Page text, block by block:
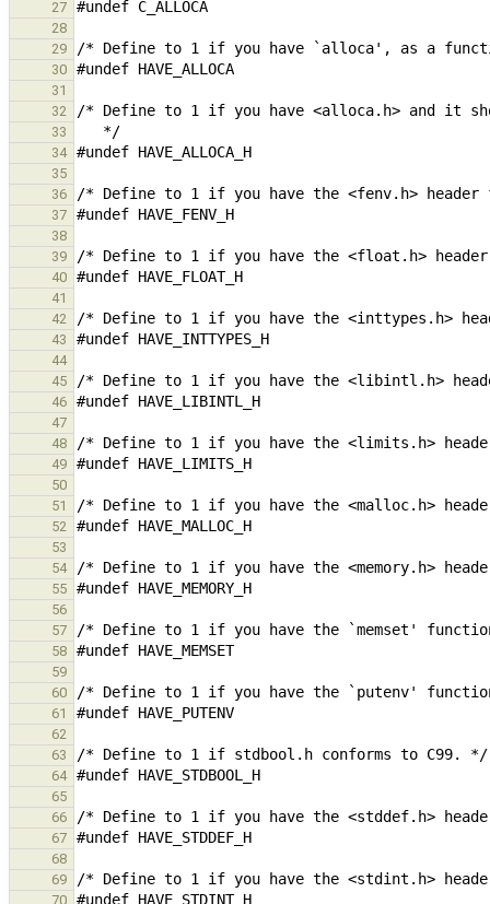
27
28
29
30
31
32
33
34
35
36
37
38
39
40
41
42
43
44
45
46
47
48
49
50
51
52
53
54
55
56
57
58
59
60
61
62
63
64
65
66
67
68
69
70